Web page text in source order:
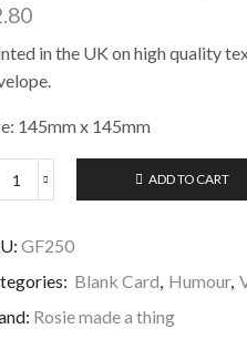
in the UK on high quality
145mm x 145mm
Rosie
Thing
'Choose
Valentines
ADD TO CART
GF250
Blank Card, Humour,
Rosie made a thing